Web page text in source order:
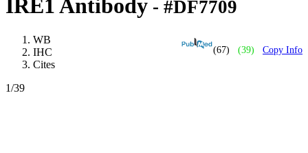
IRE1 Antibody - #DF7709
(67) (39) Copy Info
WB
IHC
Cites
1/39